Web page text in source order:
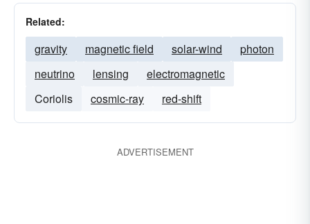
Related:
gravity magnetic field solar-wind
photon
neutrino
lensing
electromagnetic
Coriolis
cosmic-ray red-shift
ADVERTISEMENT